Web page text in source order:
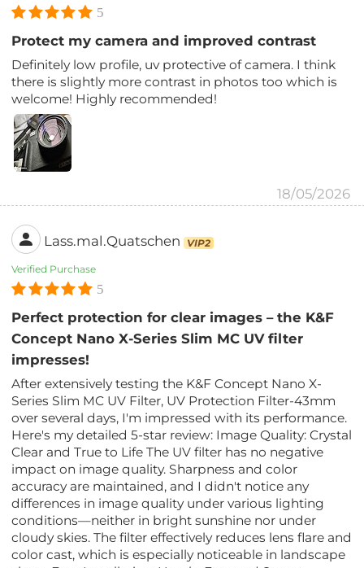
5
Protect my camera and improved contrast
Definitely low profile, uv protective of camera. I think
there is slightly more contrast in photos too which is
welcome! Highly recommended!
18/05/2026
Lass.mal.Quatschen VIP2
Verified Purchase
5
Perfect protection for clear images – the K&F
Concept Nano X-Series Slim MC UV filter
impresses!
After extensively testing the K&F Concept Nano X-
Series Slim MC UV Filter, UV Protection Filter-43mm
over several days, I'm impressed with its performance.
Here's my detailed 5-star review: Image Quality: Crystal
Clear and True to Life The UV filter has no negative
impact on image quality. Sharpness and color
accuracy are maintained, and I didn't notice any
differences in image quality under various lighting
conditions—neither in bright sunshine nor under
cloudy skies. The filter effectively reduces lens flare and
color cast, which is especially noticeable in landscape